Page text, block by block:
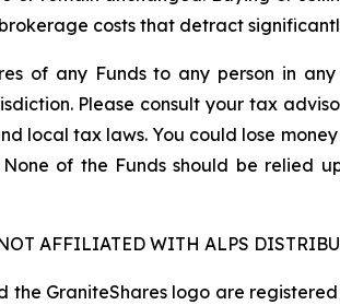
costs that detract
of any Funds to any person in
Please consult your tax
local tax laws. You could lose money
of the Funds should be relied
AFFILIATED WITH ALPS
the GraniteShares logo are